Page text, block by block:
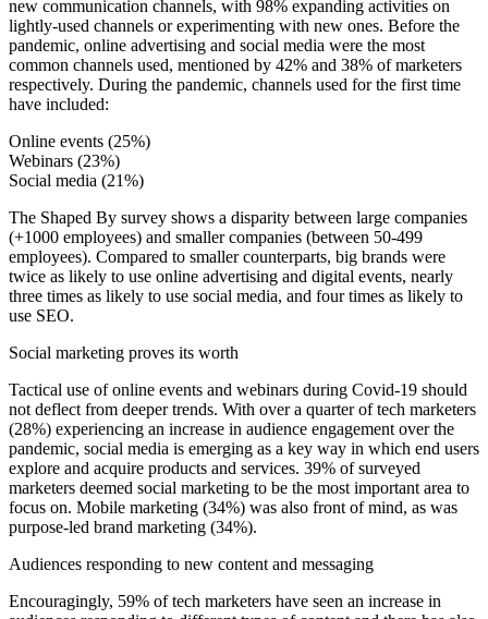
new communication channels, with 98% expanding activities on
lightly-used channels or experimenting with new ones. Before the
pandemic, online advertising and social media were the most
common channels used, mentioned by 42% and 38% of marketers
respectively. During the pandemic, channels used for the first time
have included:
Online events (25%)
Webinars (23%)
Social media (21%)
The Shaped By survey shows a disparity between large companies
(+1000 employees) and smaller companies (between 50-499
employees). Compared to smaller counterparts, big brands were
twice as likely to use online advertising and digital events, nearly
three times as likely to use social media, and four times as likely to
use SEO.
Social marketing proves its worth
Tactical use of online events and webinars during Covid-19 should
not deflect from deeper trends. With over a quarter of tech marketers
(28%) experiencing an increase in audience engagement over the
pandemic, social media is emerging as a key way in which end users
explore and acquire products and services. 39% of surveyed
marketers deemed social marketing to be the most important area to
focus on. Mobile marketing (34%) was also front of mind, as was
purpose-led brand marketing (34%).
Audiences responding to new content and messaging
Encouragingly, 59% of tech marketers have seen an increase in